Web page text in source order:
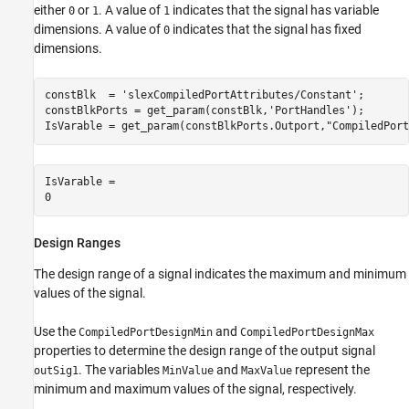
either 0 or 1 . A value of 1 indicates that the signal has variable
dimensions. A value of 0 indicates that the signal has fixed
dimensions.
constBlk  = 'slexCompiledPortAttributes/Constant' ;
constBlkPorts = get_param(constBlk, 'PortHandles' );
IsVarable = get_param(constBlkPorts.Outport,
IsVarable =
0
Design Ranges
The design range of a signal indicates the maximum and minimum
values of the signal.
Use the CompiledPortDesignMin and CompiledPortDesignMax
properties to determine the design range of the output signal
outSig1. The variables MinValue and MaxValue represent the
minimum and maximum values of the signal, respectively.